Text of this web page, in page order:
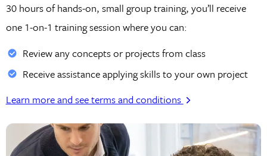
30 hours of hands-on, small group training, you’ll receive
one 1-on-1 training session where you can:
Review any concepts or projects from class
Receive assistance applying skills to your own project
Learn more and see terms and conditions